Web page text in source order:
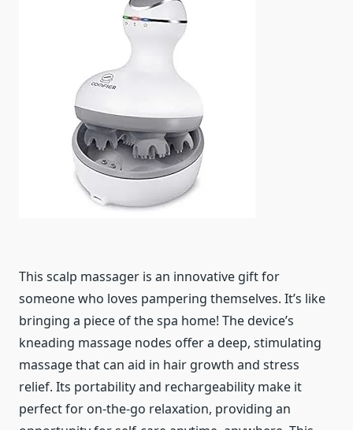
This scalp massager is an innovative gift for
someone who loves pampering themselves. It’s like
bringing a piece of the spa home! The device’s
kneading massage nodes offer a deep, stimulating
massage that can aid in hair growth and stress
relief. Its portability and rechargeability make it
perfect for on-the-go relaxation, providing an